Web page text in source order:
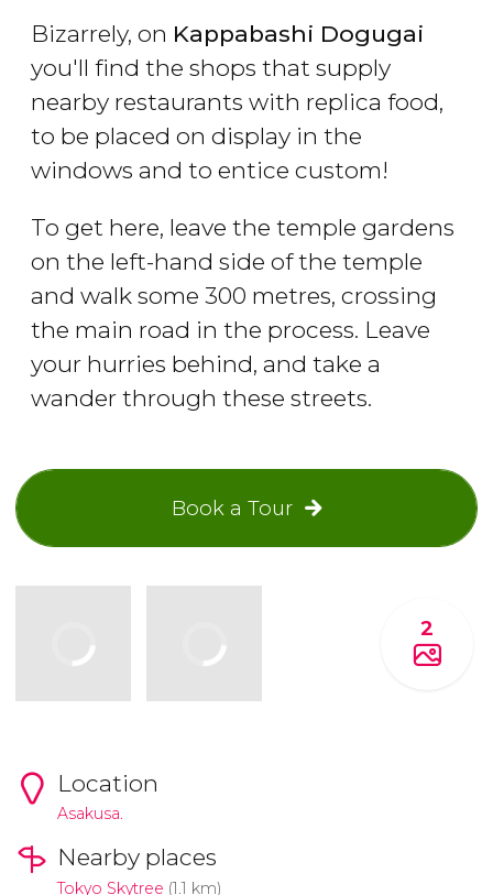
Bizarrely, on Kappabashi Dogugai
you'll find the shops that supply
nearby restaurants with replica food,
to be placed on display in the
windows and to entice custom!
To get here, leave the temple gardens
on the left-hand side of the temple
and walk some 300 metres, crossing
the main road in the process. Leave
your hurries behind, and take a
wander through these streets.
Book a Tour
2
Location
Asakusa.
Nearby places
Tokyo Skytree (1.1 km)